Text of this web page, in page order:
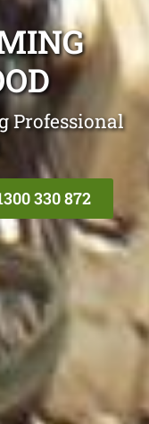
Professional
330 872